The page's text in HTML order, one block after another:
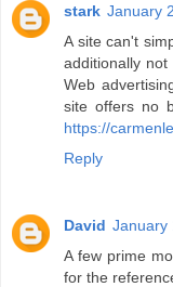
stark January
A site can't
additionally
Web
site offers no
https://
Reply
David January
A few prime
for the